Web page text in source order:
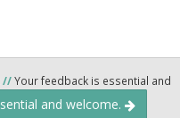
//Your feedback is essential and
and welcome.